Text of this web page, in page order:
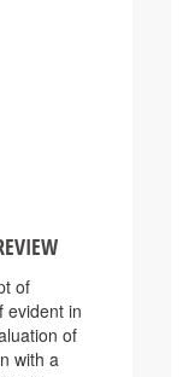
in
of
with a